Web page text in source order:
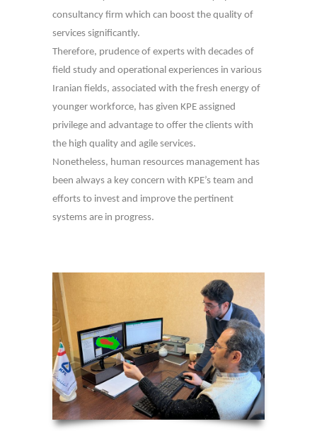
consultancy firm which can boost the quality of
services significantly.
Therefore, prudence of experts with decades of
field study and operational experiences in various
Iranian fields, associated with the fresh energy of
younger workforce, has given KPE assigned
privilege and advantage to offer the clients with
the high quality and agile services.
Nonetheless, human resources management has
been always a key concern with KPE’s team and
efforts to invest and improve the pertinent
systems are in progress.